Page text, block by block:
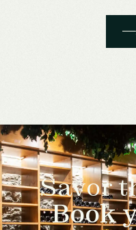
Savor
Book